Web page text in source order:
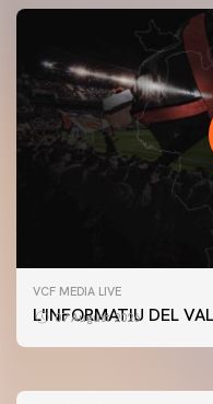
VCF MEDIA LIVE
L'INFORMATIU DEL
07 August 2026
FIRST TEAM
VALENCIA CF